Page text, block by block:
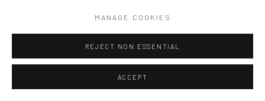
MANAGE COOKIES
REJECT NON ESSENTIAL
ACCEPT